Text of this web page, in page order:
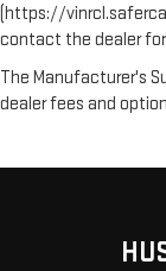
(https://
contact the dealer
The Manufacturer's
dealer fees and